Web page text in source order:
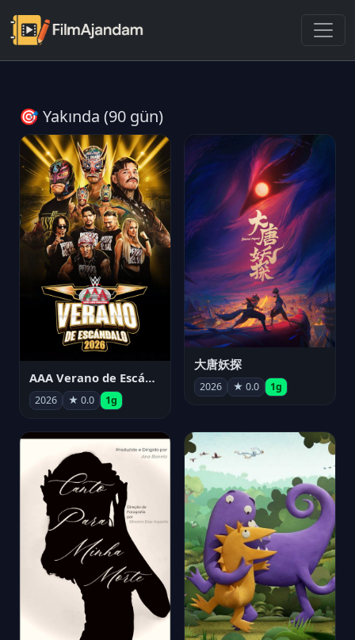
🎯 Yakında (90 gün)
AAA Verano de Escándalo 2026 - Week 3
2026 ★ 0.0 1g
大唐妖探
2026 ★ 0.0 1g